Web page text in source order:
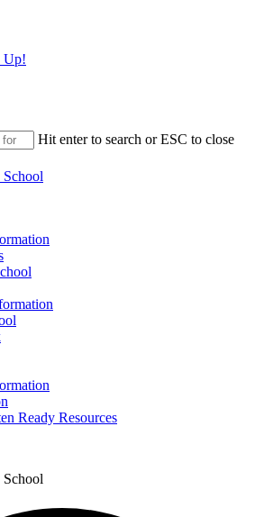
Up!
Hit enter to search or ESC to close
Ready Resources